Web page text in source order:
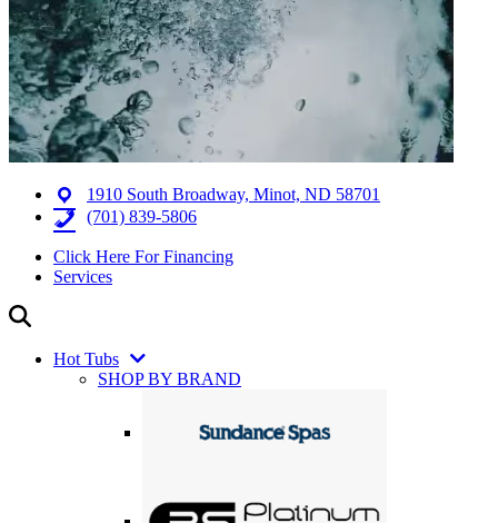
1910 South Broadway, Minot, ND 58701
(701) 839-5806
Click Here For Financing
Services
Hot Tubs
SHOP BY BRAND